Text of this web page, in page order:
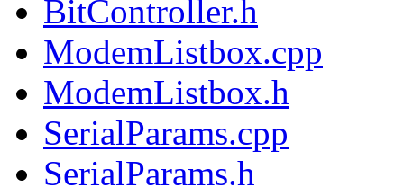
BitController.h
ModemListbox.cpp
ModemListbox.h
SerialParams.cpp
SerialParams.h